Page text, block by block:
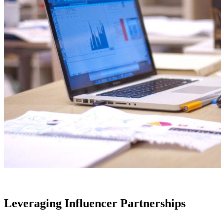
Leveraging Influencer Partnerships